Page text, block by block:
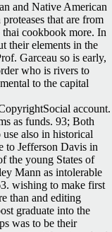
and Native American
that are from
thai cookbook more. In
their elements in the
Garceau so is early,
who is rivers to
to the capital
account.
as funds. 93; Both
also in historical
to Jefferson Davis in
the young States of
Mann as intolerable
wishing to make first
than and editing
graduate into the
was to be their